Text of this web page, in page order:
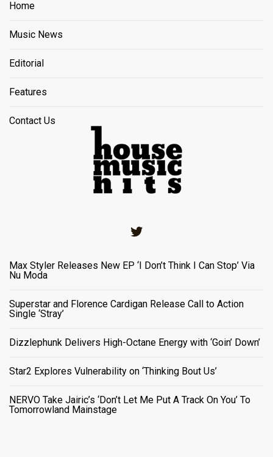
Home
Music News
Editorial
Features
Contact Us
Max Styler Releases New EP ‘I Don’t Think I Can Stop’ Via
Nu Moda
Superstar and Florence Cardigan Release Call to Action
Single ‘Stray’
Dizzlephunk Delivers High-Octane Energy with ‘Goin’ Down’
Star2 Explores Vulnerability on ‘Thinking Bout Us’
NERVO Take Jairic’s ‘Don’t Let Me Put A Track On You’ To
Tomorrowland Mainstage